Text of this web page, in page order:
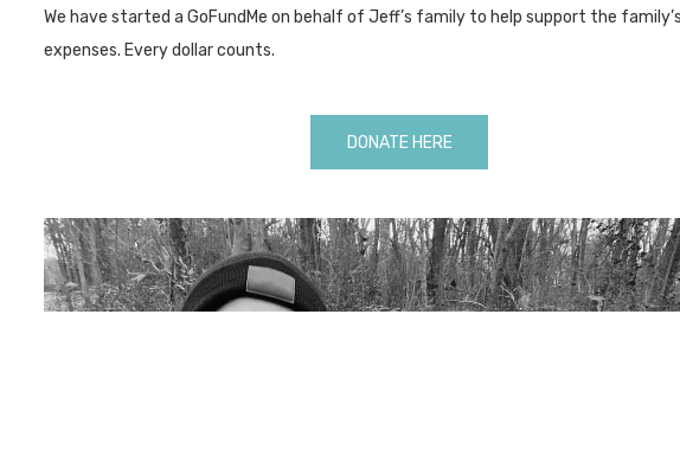
We have started a GoFundMe on behalf of Jeff’s family to help support the family’s
expenses. Every dollar counts.
DONATE HERE